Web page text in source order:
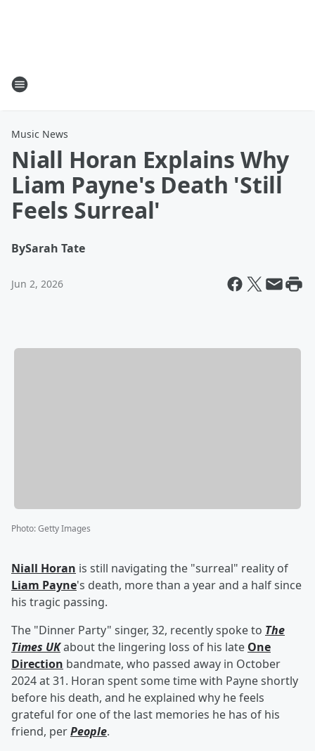
Music News
Niall Horan Explains Why
Liam Payne's Death 'Still
Feels Surreal'
BySarah Tate
Jun 2, 2026
Photo:Getty Images
Niall Horan is still navigating the "surreal" reality of
Liam Payne's death, more than a year and a half since
his tragic passing.
The "Dinner Party" singer, 32, recently spoke to The
Times UKabout the lingering loss of his late One
Direction bandmate, who passed away in October
2024 at 31. Horan spent some time with Payne shortly
before his death, and he explained why he feels
grateful for one of the last memories he has of his
friend, perPeople.